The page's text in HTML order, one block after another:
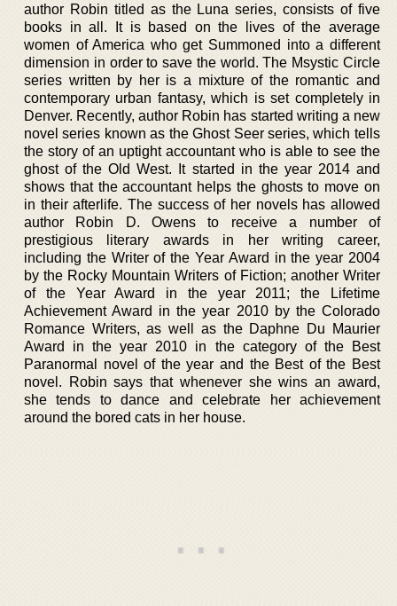
author Robin titled as the Luna series, consists of five
books in all. It is based on the lives of the average
women of America who get Summoned into a different
dimension in order to save the world. The Msystic Circle
series written by her is a mixture of the romantic and
contemporary urban fantasy, which is set completely in
Denver. Recently, author Robin has started writing a new
novel series known as the Ghost Seer series, which tells
the story of an uptight accountant who is able to see the
ghost of the Old West. It started in the year 2014 and
shows that the accountant helps the ghosts to move on
in their afterlife. The success of her novels has allowed
author Robin D. Owens to receive a number of
prestigious literary awards in her writing career,
including the Writer of the Year Award in the year 2004
by the Rocky Mountain Writers of Fiction; another Writer
of the Year Award in the year 2011; the Lifetime
Achievement Award in the year 2010 by the Colorado
Romance Writers, as well as the Daphne Du Maurier
Award in the year 2010 in the category of the Best
Paranormal novel of the year and the Best of the Best
novel. Robin says that whenever she wins an award,
she tends to dance and celebrate her achievement
around the bored cats in her house.